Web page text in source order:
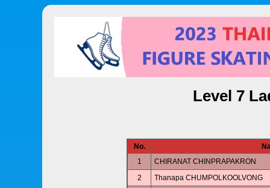
Level 7
No.
1
CHIRANAT CHINPRAPAKRON
2
Thanapa CHUMPOLKOOLVONG